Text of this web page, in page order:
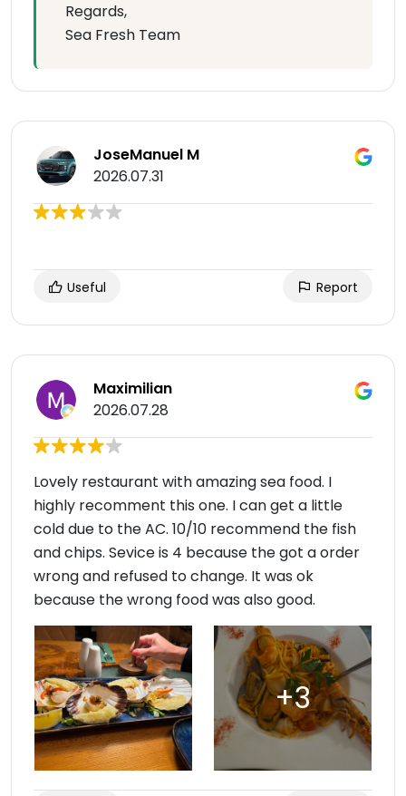
Regards,
Sea Fresh Team
JoseManuel M
2026.07.31
Useful Report
Maximilian
2026.07.28
Lovely restaurant with amazing sea food. I
highly recomment this one. I can get a little
cold due to the AC. 10/10 recommend the fish
and chips. Sevice is 4 because the got a order
wrong and refused to change. It was ok
because the wrong food was also good.